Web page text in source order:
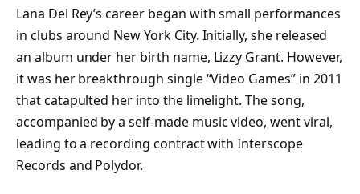
Lana Del Rey’s career began with small performances
in clubs around New York City. Initially, she released
an album under her birth name, Lizzy Grant. However,
it was her breakthrough single “Video Games” in 2011
that catapulted her into the limelight. The song,
accompanied by a self-made music video, went viral,
leading to a recording contract with Interscope
Records and Polydor.